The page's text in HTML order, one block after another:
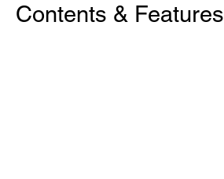
Contents & Features